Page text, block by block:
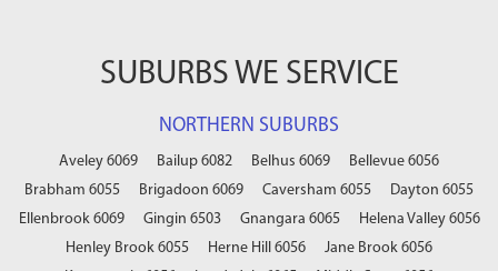
SUBURBS WE SERVICE
NORTHERN SUBURBS
Aveley 6069 Bailup 6082 Belhus 6069
Bellevue 6056
Brabham 6055
Brigadoon 6069 Caversham 6055
Dayton 6055
Ellenbrook 6069
Gingin 6503 Gnangara 6065
Helena Valley 6056
Henley Brook 6055
Herne Hill 6056
Jane Brook 6056